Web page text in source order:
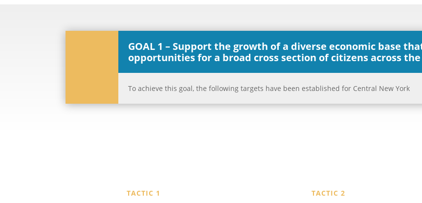
GOAL 1 – Support the growth of a diverse economic base
opportunities for a broad cross section of citizens across
To achieve this goal, the following targets have been established for Central New York
TACTIC 1 TACTIC 2